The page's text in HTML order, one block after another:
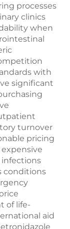
processes
clinics
when
with
significant
turnover
pricing
conditions
of life-
aid